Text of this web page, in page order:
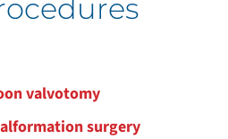
valvotomy
surgery